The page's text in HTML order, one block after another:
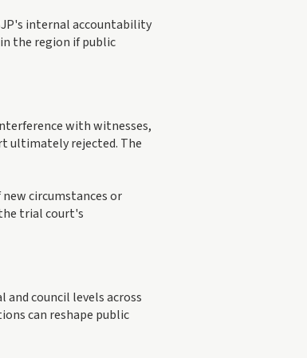
internal accountability
the region if public
with witnesses,
ultimately rejected. The
circumstances or
trial court's
council levels across
can reshape public